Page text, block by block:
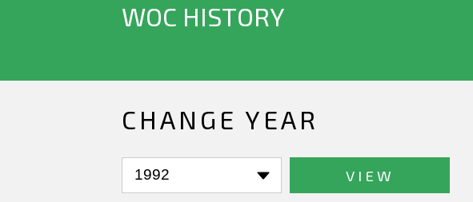
WOC HISTORY
CHANGE YEAR
VIEW